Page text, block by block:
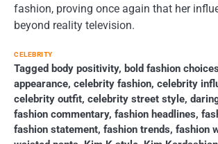
fashion, proving once again that her
beyond reality television.
CELEBRITY
Tagged body positivity, bold fashion choices
appearance, celebrity fashion, celebrity
celebrity outfit, celebrity street style,
fashion commentary, fashion headlines,
fashion statement, fashion trends, fashion